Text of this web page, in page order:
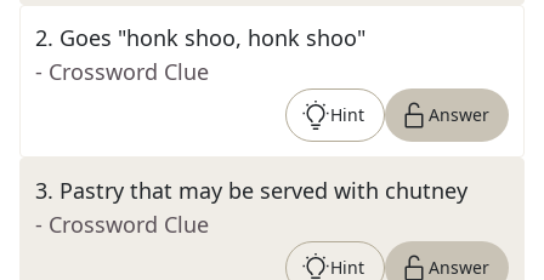
2. Goes "honk shoo, honk shoo"
- Crossword Clue
Hint Answer
3. Pastry that may be served with chutney
- Crossword Clue
Hint Answer